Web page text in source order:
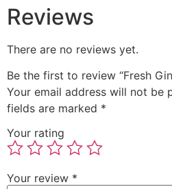
Reviews
There are no reviews yet.
Be the first to review “Fresh
Your email address will not be
fields are marked *
Your rating
Your review *